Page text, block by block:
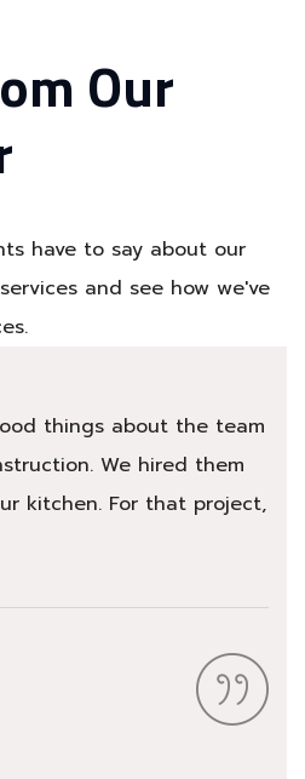
Our
have to say about our
and see how we've
things about the team
We hired them
kitchen. For that project,